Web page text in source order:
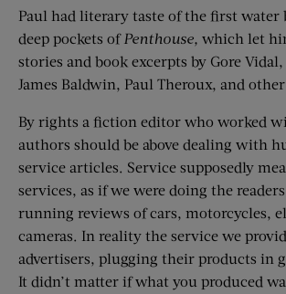
Paul had literary taste of the first water
deep pockets of Penthouse, which let
stories and book excerpts by Gore
James Baldwin, Paul Theroux, and
By rights a fiction editor who worked
authors should be above dealing with
service articles. Service supposedly
services, as if we were doing the
running reviews of cars, motorcycles,
cameras. In reality the service we
advertisers, plugging their products in
It didn’t matter if what you produced